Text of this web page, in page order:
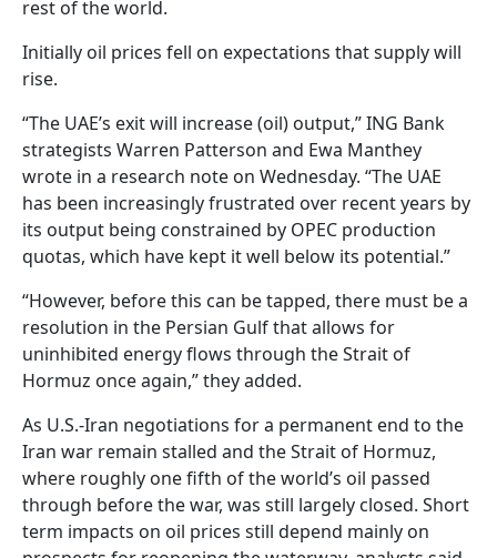
rest of the world.
Initially oil prices fell on expectations that supply will
rise.
“The UAE’s exit will increase (oil) output,” ING Bank
strategists Warren Patterson and Ewa Manthey
wrote in a research note on Wednesday. “The UAE
has been increasingly frustrated over recent years by
its output being constrained by OPEC production
quotas, which have kept it well below its potential.”
“However, before this can be tapped, there must be a
resolution in the Persian Gulf that allows for
uninhibited energy flows through the Strait of
Hormuz once again,” they added.
As U.S.-Iran negotiations for a permanent end to the
Iran war remain stalled and the Strait of Hormuz,
where roughly one fifth of the world’s oil passed
through before the war, was still largely closed. Short
term impacts on oil prices still depend mainly on